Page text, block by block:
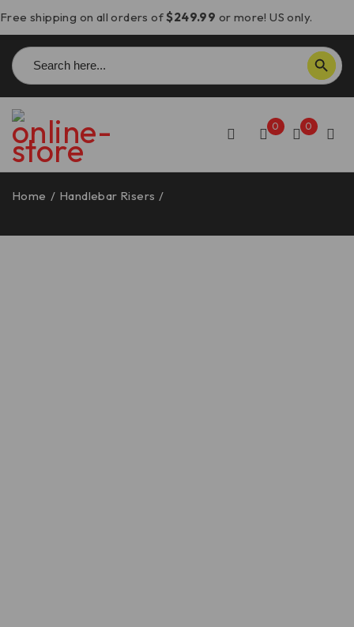
Free shipping on all orders of$249.99 or more! US only.
Search
for:
SEARCH BUTTON
0 0
Home / Handlebar Risers /